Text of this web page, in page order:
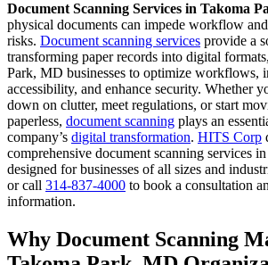
Document Scanning Services in Takoma
physical documents can impede workflow
risks. Document scanning services provide a
transforming paper records into digital
Park, MD businesses to optimize workflows,
accessibility, and enhance security. Whether
down on clutter, meet regulations, or start
paperless, document scanning plays an
company’s digital transformation. HITS Corp
comprehensive document scanning services
designed for businesses of all sizes and
or call 314-837-4000 to book a consultation
information.
Why Document Scanning